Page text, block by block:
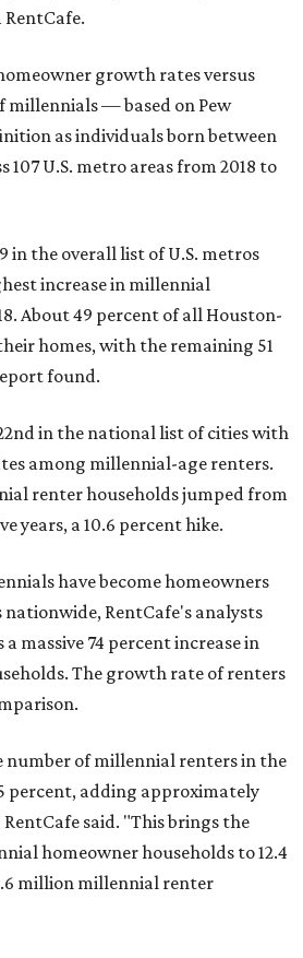
growth rates versus
— based on Pew
as individuals born between
107 U.S. metro areas from 2018 to
in the overall list of U.S. metros
increase in millennial
About 49 percent of all Houston-
homes, with the remaining 51
found.
in the national list of cities with
among millennial-age renters.
renter households jumped from
years, a 10.6 percent hike.
have become homeowners
nationwide, RentCafe's analysts
massive 74 percent increase in
The growth rate of renters
number of millennial renters in the
percent, adding approximately
said. "This brings the
homeowner households to 12.4
million millennial renter